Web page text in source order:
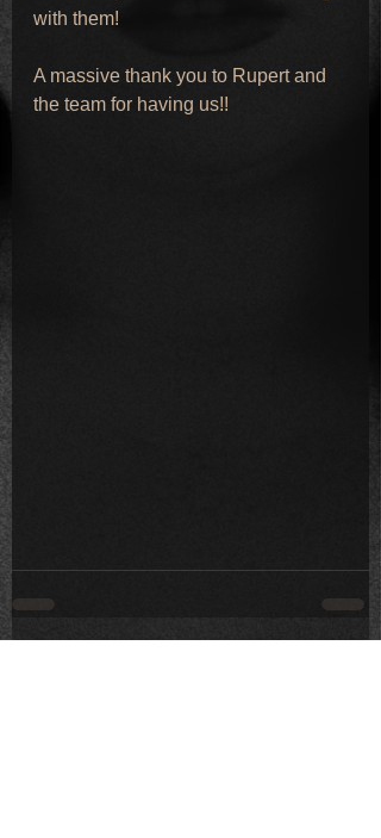
with them!
A massive thank you to Rupert and
the team for having us!!